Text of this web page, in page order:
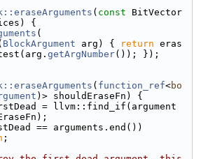
( const BitVector
{
(
BlockArgument arg) { return eras
getArgNumber()); });
( function_ref<bo
)> shouldEraseFn) {
= llvm::find_if(argument
== arguments.end())
;